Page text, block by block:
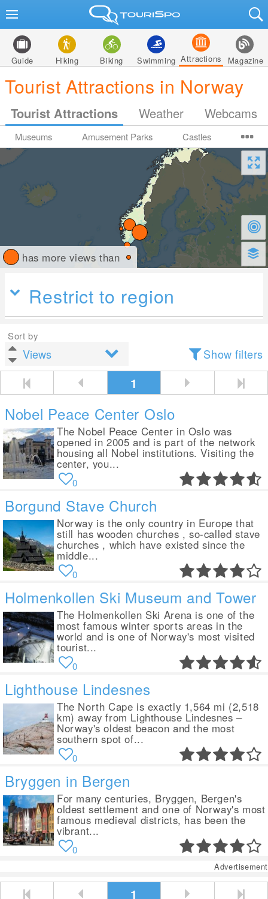
Guide Hiking Biking Swimming Attractions Magazine
Tourist Attractions in Norway
Tourist Attractions Weather Webcams
Museums Amusement Parks Castles
has more views than
Restrict to region
Sort by
Show filters
1
Nobel Peace Center Oslo
The Nobel Peace Center in Oslo was
opened in 2005 and is part of the network
housing all Nobel institutions. Visiting the
center, you...
0
Borgund Stave Church
Norway is the only country in Europe that
still has wooden churches , so-called stave
churches , which have existed since the
middle...
0
Holmenkollen Ski Museum and Tower
The Holmenkollen Ski Arena is one of the
most famous winter sports areas in the
world and is one of Norway's most visited
tourist...
0
Lighthouse Lindesnes
The North Cape is exactly 1,564 mi (2,518
km) away from Lighthouse Lindesnes –
Norway's oldest beacon and the most
southern spot of...
0
Bryggen in Bergen
For many centuries, Bryggen, Bergen's
oldest settlement and one of Norway's most
famous medieval districts, has been the
vibrant...
0
Advertisement
1